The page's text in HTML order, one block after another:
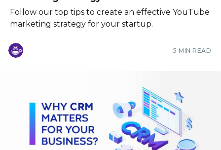
Follow our top tips to create an effective YouTube
marketing strategy for your startup.
5 MIN READ